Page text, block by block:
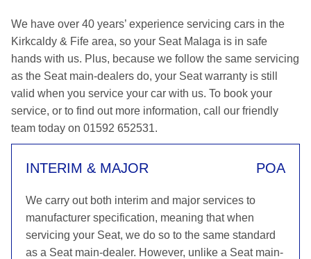
We have over 40 years’ experience servicing cars in the
Kirkcaldy & Fife area, so your Seat Malaga is in safe
hands with us. Plus, because we follow the same servicing
as the Seat main-dealers do, your Seat warranty is still
valid when you service your car with us. To book your
service, or to find out more information, call our friendly
team today on 01592 652531.
INTERIM & MAJOR POA
We carry out both interim and major services to
manufacturer specification, meaning that when
servicing your Seat, we do so to the same standard
as a Seat main-dealer. However, unlike a Seat main-